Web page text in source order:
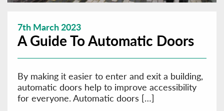
7th March 2023
A Guide To Automatic Doors
By making it easier to enter and exit a building,
automatic doors help to improve accessibility
for everyone. Automatic doors […]